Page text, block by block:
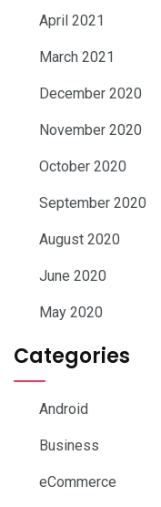
April 2021
March 2021
December 2020
November 2020
October 2020
September 2020
August 2020
June 2020
May 2020
Categories
Android
Business
eCommerce